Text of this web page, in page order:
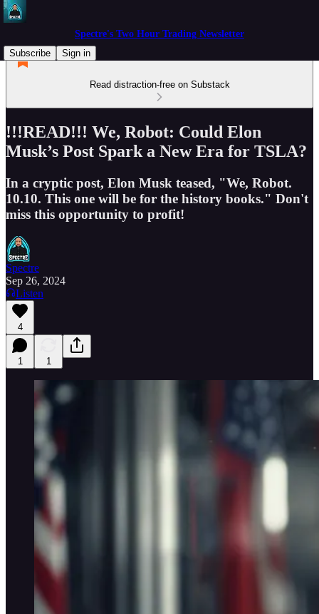
Spectre's Two Hour Trading Newsletter
Subscribe
Sign in
Read distraction-free on Substack
!!!READ!!! We, Robot: Could Elon
Musk’s Post Spark a New Era for TSLA?
In a cryptic post, Elon Musk teased, "We, Robot.
10.10. This one will be for the history books." Don't
miss this opportunity to profit!
Spectre
Sep 26, 2024
Listen
4
1 1